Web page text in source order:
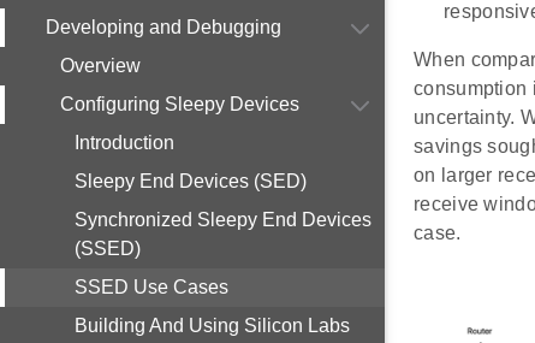
Developing and Debugging
Overview
Configuring Sleepy Devices
Introduction
Sleepy End Devices (SED)
Synchronized Sleepy End Devices
(SSED)
SSED Use Cases
Building And Using Silicon Labs
When
consumption
uncertainty.
savings
on larger
receive
case.